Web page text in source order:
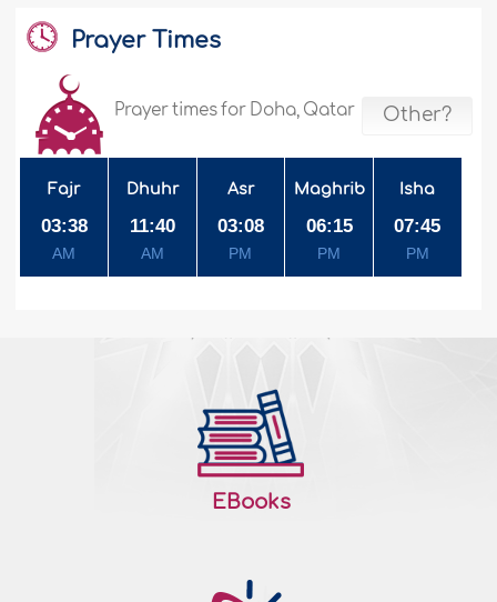
Prayer Times
Prayer times for Doha, Qatar Other?
Fajr
03:38
AM
Dhuhr
11:40
AM
Asr
03:08
PM
Maghrib
06:15
PM
Isha
07:45
PM
EBooks